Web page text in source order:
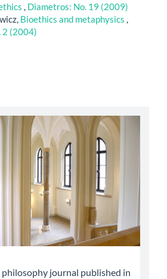
, Diametros: No. 19 (2009)
Bioethics and metaphysics ,
2 (2004)
philosophy journal published in